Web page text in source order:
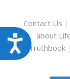
Contact Us |
about
Truthbook |